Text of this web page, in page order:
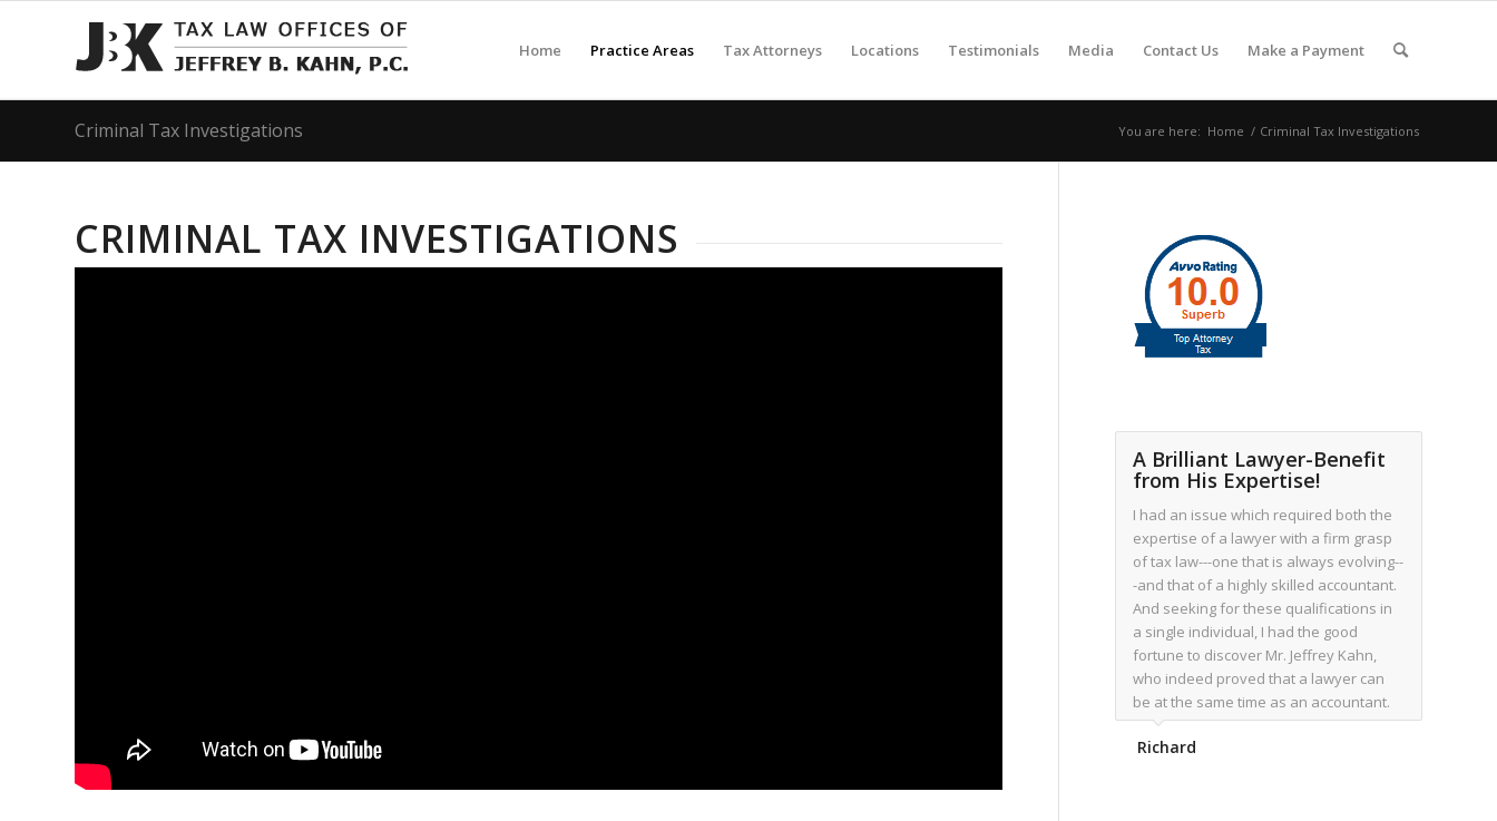
Home Practice Areas Tax Attorneys Locations Testimonials Media Contact Us Make a Payment
Criminal Tax Investigations You are here: Home / Criminal Tax Investigations
CRIMINAL TAX INVESTIGATIONS
A Brilliant Lawyer-Benefit
from His Expertise!
I had an issue which required both the
expertise of a lawyer with a firm grasp
of tax law---one that is always evolving--
-and that of a highly skilled accountant.
And seeking for these qualifications in
a single individual, I had the good
fortune to discover Mr. Jeffrey Kahn,
who indeed proved that a lawyer can
be at the same time as an accountant.
We worked together for over a year.
Regardless of the complexity of the
Richard